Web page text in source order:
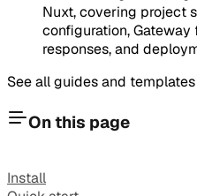
Nuxt, covering project
configuration,
responses, and
See all guides and
On this page
Install